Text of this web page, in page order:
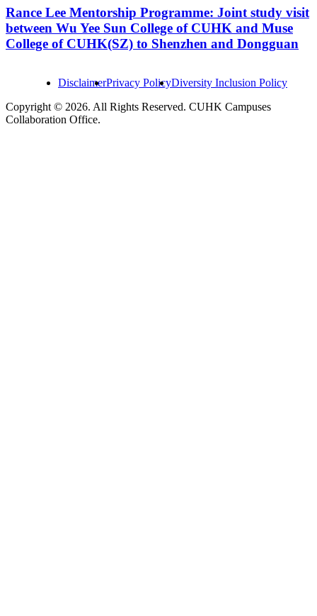
Rance Lee Mentorship Programme: Joint study visit
between Wu Yee Sun College of CUHK and Muse
College of CUHK(SZ) to Shenzhen and Dongguan
DisclaimerPrivacy PolicyDiversity Inclusion Policy
Copyright © 2026. All Rights Reserved. CUHK Campuses
Collaboration Office.